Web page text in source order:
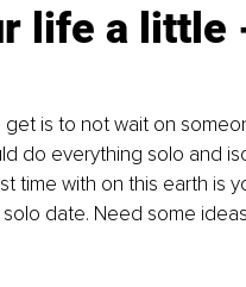
life a little
get is to not wait on
do everything solo and
time with on this earth is
date. Need some